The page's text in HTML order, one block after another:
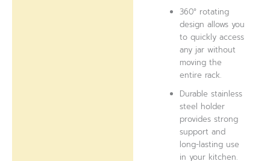
360° rotating
design allows you
to quickly access
any jar without
moving the
entire rack.
Durable stainless
steel holder
provides strong
support and
long-lasting use
in your kitchen.